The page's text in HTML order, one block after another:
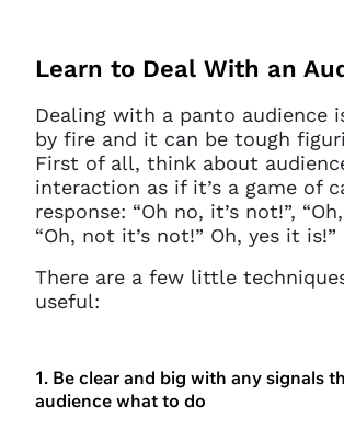
Learn to Deal With an
Dealing with a panto audience
by fire and it can be tough
First of all, think about
interaction as if it’s a game of
response: “Oh no, it’s not!”,
“Oh, not it’s not!” Oh, yes it is!”
There are a few little
useful:
1. Be clear and big with any signals
audience what to do